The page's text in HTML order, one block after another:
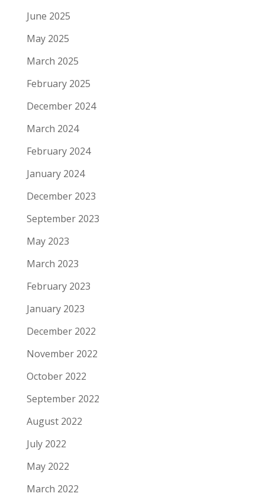
June 2025
May 2025
March 2025
February 2025
December 2024
March 2024
February 2024
January 2024
December 2023
September 2023
May 2023
March 2023
February 2023
January 2023
December 2022
November 2022
October 2022
September 2022
August 2022
July 2022
May 2022
March 2022